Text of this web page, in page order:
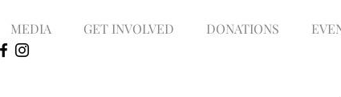
MEDIA GET INVOLVED DONATIONS